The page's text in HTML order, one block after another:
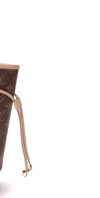
the coveted
blend
Named after
this bag
modern
and shape.
the various
and
and shapes the